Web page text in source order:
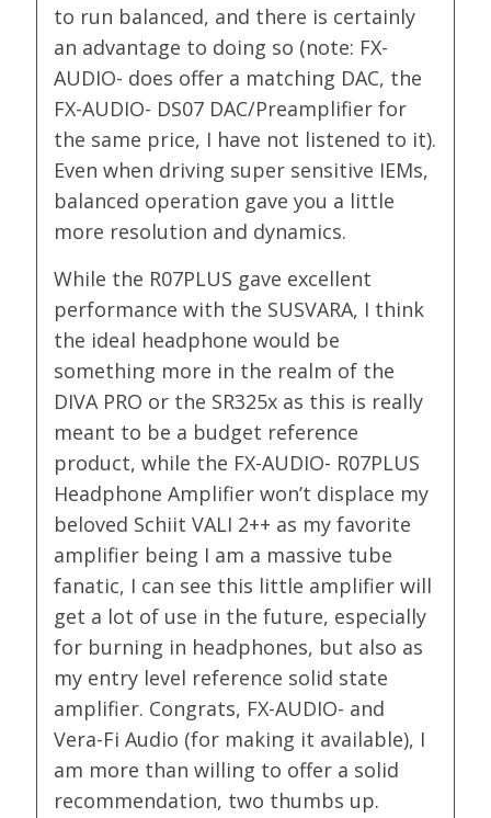
to run balanced, and there is certainly
an advantage to doing so (note: FX-
AUDIO- does offer a matching DAC, the
FX-AUDIO- DS07 DAC/Preamplifier for
the same price, I have not listened to it).
Even when driving super sensitive IEMs,
balanced operation gave you a little
more resolution and dynamics.
While the R07PLUS gave excellent
performance with the SUSVARA, I think
the ideal headphone would be
something more in the realm of the
DIVA PRO or the SR325x as this is really
meant to be a budget reference
product, while the FX-AUDIO- R07PLUS
Headphone Amplifier won’t displace my
beloved Schiit VALI 2++ as my favorite
amplifier being I am a massive tube
fanatic, I can see this little amplifier will
get a lot of use in the future, especially
for burning in headphones, but also as
my entry level reference solid state
amplifier. Congrats, FX-AUDIO- and
Vera-Fi Audio (for making it available), I
am more than willing to offer a solid
recommendation, two thumbs up.